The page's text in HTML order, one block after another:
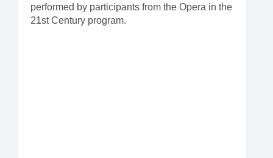
performed by participants from the Opera in the
21st Century program.